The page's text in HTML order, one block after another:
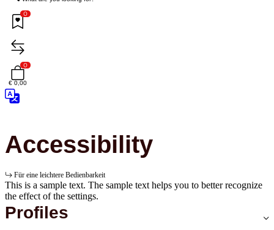
0
0
€ 0,00
Accessibility
Für eine leichtere Bedienbarkeit
This is a sample text. The sample text helps you to better recognize
the effect of the settings.
Profiles